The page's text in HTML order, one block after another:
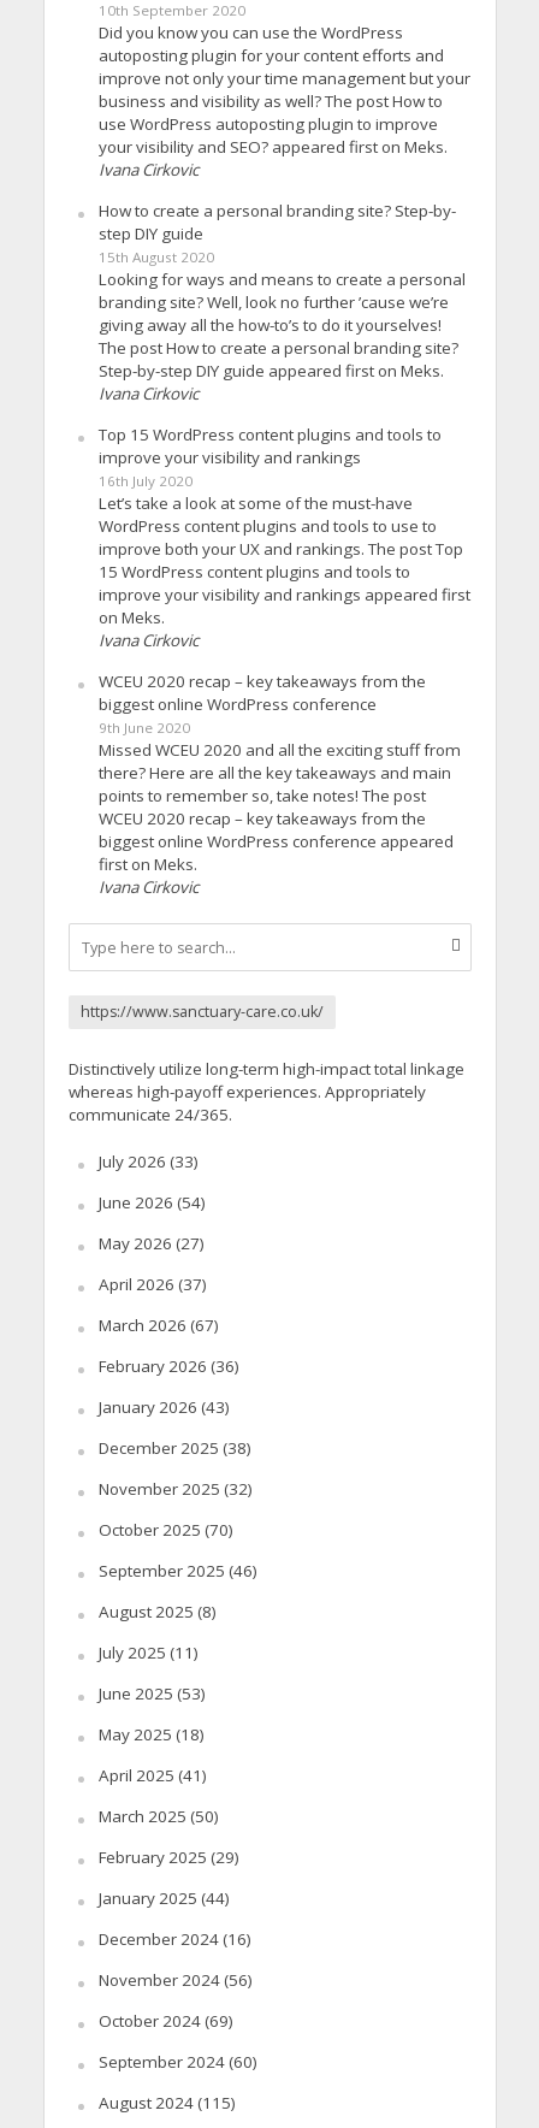
10th September 2020
Did you know you can use the WordPress
autoposting plugin for your content efforts and
improve not only your time management but your
business and visibility as well? The post How to
use WordPress autoposting plugin to improve
your visibility and SEO? appeared first on Meks.
Ivana Cirkovic
How to create a personal branding site? Step-by-
step DIY guide
15th August 2020
Looking for ways and means to create a personal
branding site? Well, look no further ’cause we’re
giving away all the how-to’s to do it yourselves!
The post How to create a personal branding site?
Step-by-step DIY guide appeared first on Meks.
Ivana Cirkovic
Top 15 WordPress content plugins and tools to
improve your visibility and rankings
16th July 2020
Let’s take a look at some of the must-have
WordPress content plugins and tools to use to
improve both your UX and rankings. The post Top
15 WordPress content plugins and tools to
improve your visibility and rankings appeared first
on Meks.
Ivana Cirkovic
WCEU 2020 recap – key takeaways from the
biggest online WordPress conference
9th June 2020
Missed WCEU 2020 and all the exciting stuff from
there? Here are all the key takeaways and main
points to remember so, take notes! The post
WCEU 2020 recap – key takeaways from the
biggest online WordPress conference appeared
first on Meks.
Ivana Cirkovic
https://www.sanctuary-care.co.uk/
Distinctively utilize long-term high-impact total linkage
whereas high-payoff experiences. Appropriately
communicate 24/365.
July 2026 (33)
June 2026 (54)
May 2026 (27)
April 2026 (37)
March 2026 (67)
February 2026 (36)
January 2026 (43)
December 2025 (38)
November 2025 (32)
October 2025 (70)
September 2025 (46)
August 2025 (8)
July 2025 (11)
June 2025 (53)
May 2025 (18)
April 2025 (41)
March 2025 (50)
February 2025 (29)
January 2025 (44)
December 2024(16)
November 2024(56)
October 2024(69)
September 2024(60)
August 2024(115)